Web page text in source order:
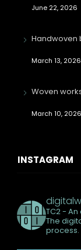
June 22, 2026
Handwoven
March 13, 2026
Woven
March 10, 2026
INSTAGRAM
TC2 -
The
process.